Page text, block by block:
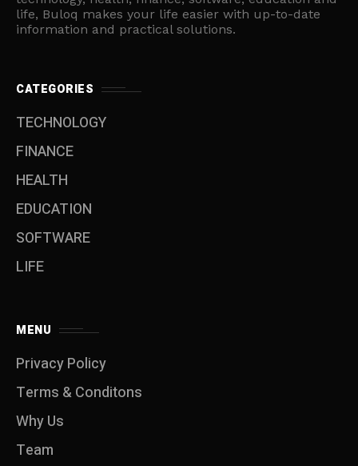
life, Buloq makes your life easier with up-to-date
information and practical solutions.
CATEGORIES
TECHNOLOGY
FINANCE
HEALTH
EDUCATION
SOFTWARE
LIFE
MENU
Privacy Policy
Terms & Conditons
Why Us
Team